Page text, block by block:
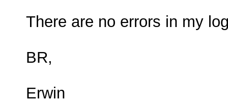
There are no errors in my
BR,
Erwin